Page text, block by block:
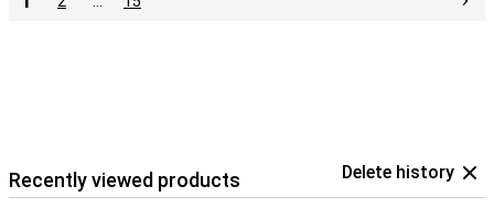
Recently viewed products Delete history